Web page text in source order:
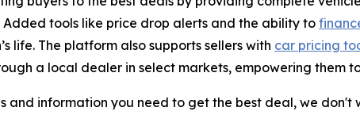
Added tools like price drop alerts and the ability to
life. The platform also supports sellers with car pricing
a local dealer in select markets, empowering them
and information you need to get the best deal, we